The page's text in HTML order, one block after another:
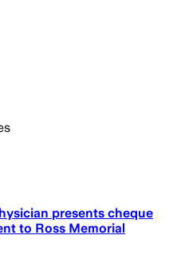
presents cheque
to Ross Memorial